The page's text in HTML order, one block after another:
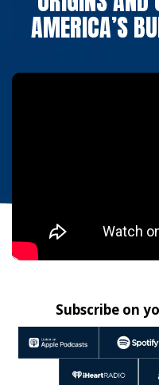
AMERICA’S
Subscribe on